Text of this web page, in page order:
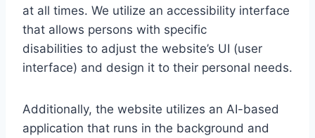
at all times. We utilize an accessibility interface
that allows persons with specific
disabilities to adjust the website’s UI (user
interface) and design it to their personal needs.
Additionally, the website utilizes an AI-based
application that runs in the background and